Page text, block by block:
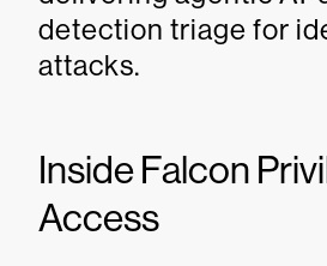
detection triage for
attacks.
Inside Falcon
Access